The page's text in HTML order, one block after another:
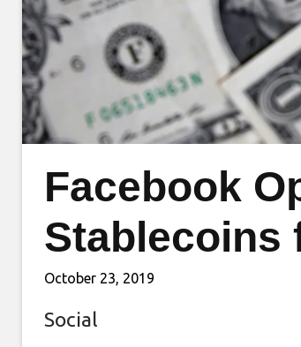
Facebook
Stablecoins
October 23, 2019
Social